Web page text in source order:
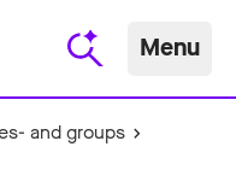
Menu
and groups